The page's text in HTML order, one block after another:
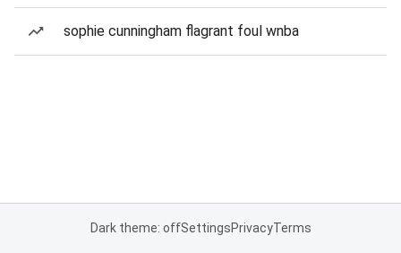
sophie cunningham flagrant foul wnba
Dark theme: offSettingsPrivacyTerms